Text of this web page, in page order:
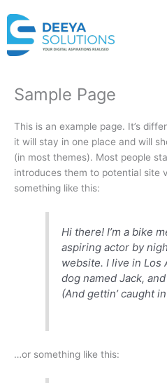
content
Sample Page
This is an example page. It’s
it will stay in one place and will
(in most themes). Most people
introduces them to potential site
something like this:
Hi there! I’m a bike
aspiring actor by
website. I live in Los
dog named Jack,
(And gettin’ caught
…or something like this: